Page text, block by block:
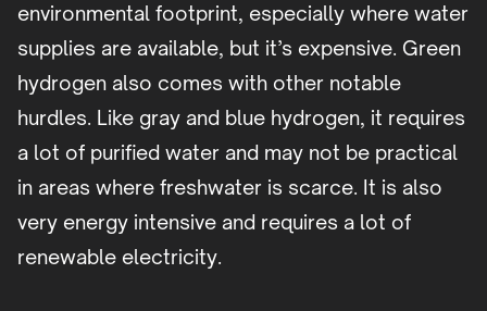
environmental footprint, especially where water
supplies are available, but it’s expensive. Green
hydrogen also comes with other notable
hurdles. Like gray and blue hydrogen, it requires
a lot of purified water and may not be practical
in areas where freshwater is scarce. It is also
very energy intensive and requires a lot of
renewable electricity.